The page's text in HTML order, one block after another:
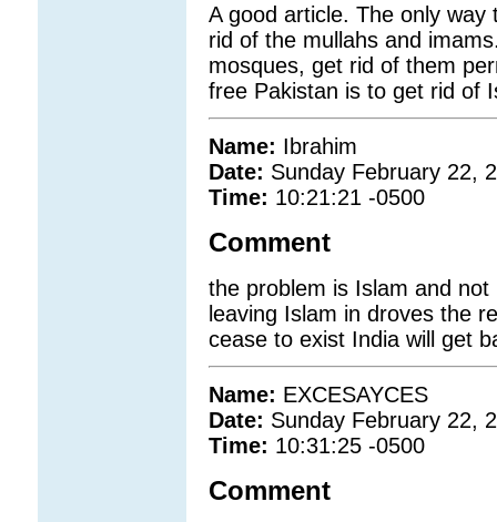
A good article. The only
rid of the mullahs and
mosques, get rid of them
free Pakistan is to get rid of
Name: Ibrahim
Date: Sunday February 22,
Time: 10:21:21 -0500
Comment
the problem is Islam and
leaving Islam in droves the
cease to exist India will get
Name: EXCESAYCES
Date: Sunday February 22,
Time: 10:31:25 -0500
Comment